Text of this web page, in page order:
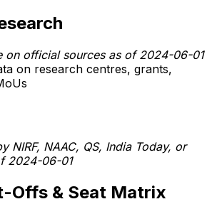
on official sources as of 2024-06-01
on research centres, grants,
NIRF, NAAC, QS, India Today, or
2024-06-01
Offs & Seat Matrix